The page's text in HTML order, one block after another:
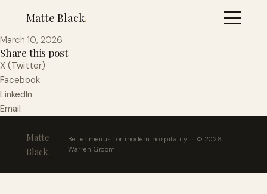
Matte Black.
Fries
March 10, 2026
Share this post
X (Twitter)
Facebook
LinkedIn
Email
Matte
Black.
Better menus for modern hospitality · © 2026
Warren Groom